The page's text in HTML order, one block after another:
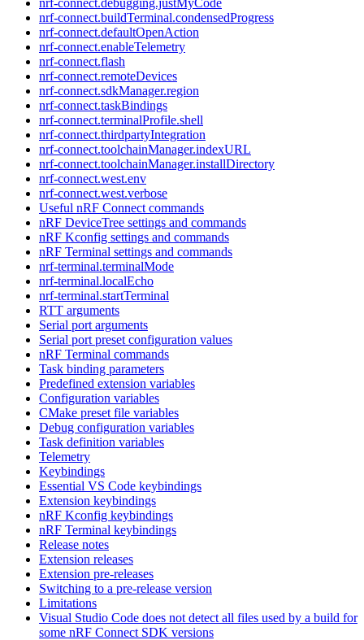
nrf-connect.buildTerminal.condensedProgress
nrf-connect.defaultOpenAction
nrf-connect.enableTelemetry
nrf-connect.flash
nrf-connect.remoteDevices
nrf-connect.sdkManager.region
nrf-connect.taskBindings
nrf-connect.terminalProfile.shell
nrf-connect.thirdpartyIntegration
nrf-connect.toolchainManager.indexURL
nrf-connect.toolchainManager.installDirectory
nrf-connect.west.env
nrf-connect.west.verbose
Useful nRF Connect commands
nRF DeviceTree settings and commands
nRF Kconfig settings and commands
nRF Terminal settings and commands
nrf-terminal.terminalMode
nrf-terminal.localEcho
nrf-terminal.startTerminal
RTT arguments
Serial port arguments
Serial port preset configuration values
nRF Terminal commands
Task binding parameters
Predefined extension variables
Configuration variables
CMake preset file variables
Debug configuration variables
Task definition variables
Telemetry
Keybindings
Essential VS Code keybindings
Extension keybindings
nRF Kconfig keybindings
nRF Terminal keybindings
Release notes
Extension releases
Extension pre-releases
Switching to a pre-release version
Limitations
Visual Studio Code does not detect all files used by a build for
some nRF Connect SDK versions